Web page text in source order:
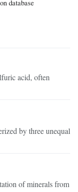
database
acid, often
by three unequal
of minerals from